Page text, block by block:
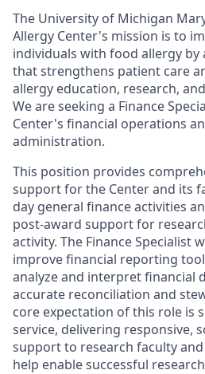
The University of Michigan
Allergy Center's mission is to
individuals with food allergy by
that strengthens patient care
allergy education, research,
We are seeking a Finance
Center's financial operations
administration.
This position provides
support for the Center and its
day general finance activities
post-award support for
activity. The Finance Specialist
improve financial reporting
analyze and interpret financial
accurate reconciliation and
core expectation of this role is
service, delivering responsive,
support to research faculty
help enable successful